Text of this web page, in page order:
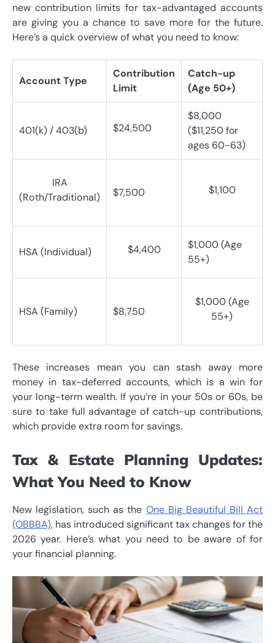
new contribution limits for tax-advantaged accounts
are giving you a chance to save more for the future.
Here’s a quick overview of what you need to know:
Account Type
Contribution
Limit
Catch-up
(Age 50+)
401(k) / 403(b) $24,500
$8,000
($11,250 for
ages 60-63)
IRA
(Roth/Traditional)
$7,500 $1,100
HSA (Individual) $4,400
$1,000 (Age
55+)
HSA (Family) $8,750
$1,000 (Age
55+)
These increases mean you can stash away more
money in tax-deferred accounts, which is a win for
your long-term wealth. If you’re in your 50s or 60s, be
sure to take full advantage of catch-up contributions,
which provide extra room for savings.
Tax & Estate Planning Updates:
What You Need to Know
New legislation, such as the One Big Beautiful Bill Act
(OBBBA), has introduced significant tax changes for the
2026 year. Here’s what you need to be aware of for
your financial planning.